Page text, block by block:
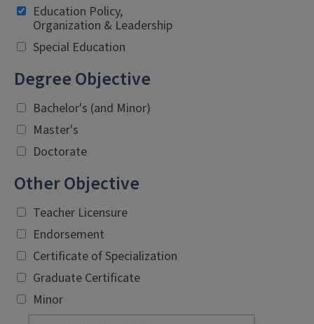
Education Policy,
Organization & Leadership
Special Education
Degree Objective
Bachelor's (and Minor)
Master's
Doctorate
Other Objective
Teacher Licensure
Endorsement
Certificate of Specialization
Graduate Certificate
Minor